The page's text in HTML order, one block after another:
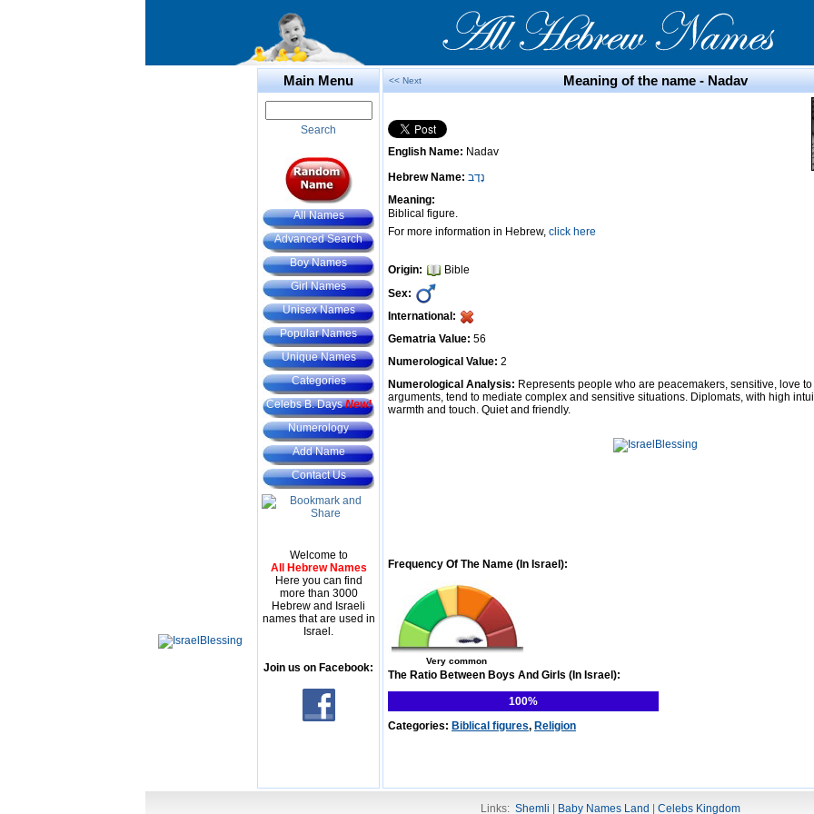
Main Menu
Search
All Names
Advanced Search
Boy Names
Girl Names
Unisex Names
Popular Names
Unique Names
Categories
Celebs B. DaysNew!
Numerology
Add Name
Contact Us
Welcome to
All Hebrew Names
Here you can find
more than 3000
Hebrew and Israeli
names that are used in
Israel.
Join us on Facebook:
<< Next Meaning of the name - Nadav
English Name: Nadav
Hebrew Name: נָדָב
Meaning:
Biblical figure.
For more information in Hebrew, click here
Origin:
Bible
Sex:
International:
Gematria Value: 56
Numerological Value: 2
Numerological Analysis: Represents people who are peacemakers, sensitive, love
arguments, tend to mediate complex and sensitive situations. Diplomats, with high
warmth and touch. Quiet and friendly.
Frequency Of The Name (In Israel):
Very common
The Ratio Between Boys And Girls (In Israel):
100%
Categories: Biblical figures, Religion
Links: Shemli Baby Names Land Celebs Kingdom